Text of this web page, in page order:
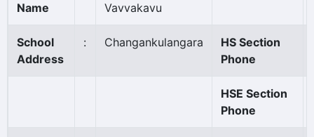
Name
Vavvakavu
School
Address
: Changankulangara
HS Section
Phone
HSE Section
Phone